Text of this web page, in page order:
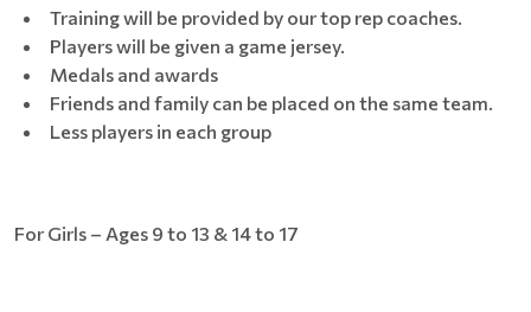
Training will be provided by our top rep coaches.
Players will be given a game jersey.
Medals and awards
Friends and family can be placed on the same team.
Less players in each group
For Girls – Ages 9 to 13 & 14 to 17